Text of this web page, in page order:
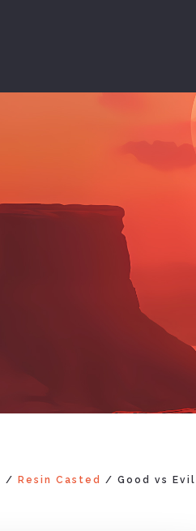
/Resin Casted / Good vs